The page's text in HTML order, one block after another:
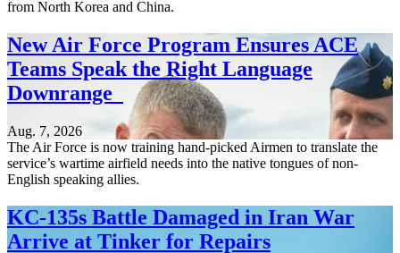
from North Korea and China.
New Air Force Program Ensures ACE
Teams Speak the Right Language
Downrange
Aug. 7, 2026
The Air Force is now training hand-picked Airmen to translate the
service’s wartime airfield needs into the native tongues of non-
English speaking allies.
KC-135s Battle Damaged in Iran War
Arrive at Tinker for Repairs